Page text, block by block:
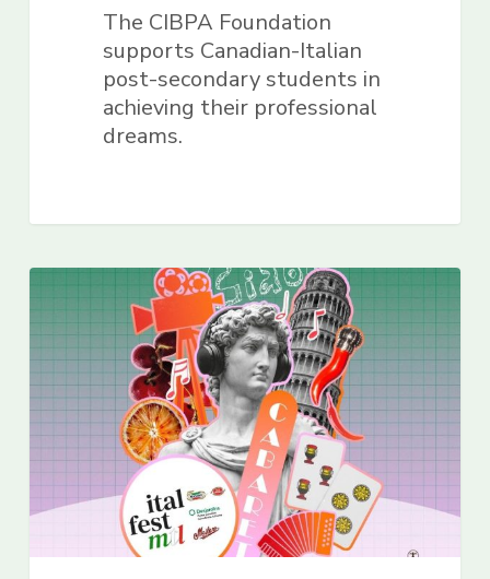
The CIBPA Foundation
supports Canadian-Italian
post-secondary students in
achieving their professional
dreams.